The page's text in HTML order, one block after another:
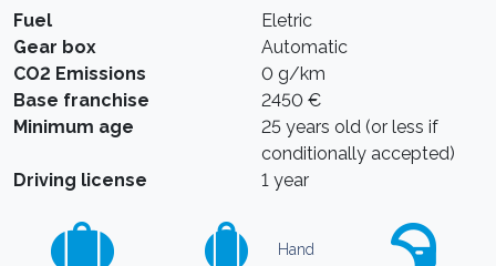
Fuel
Eletric
Gear box
Automatic
CO2 Emissions
0 g/km
Base franchise
2450 €
Minimum age
25 years old (or less if
conditionally accepted)
Driving license
1 year
Hand